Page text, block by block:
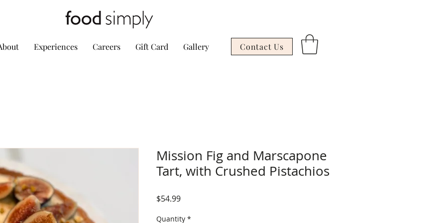
Experiences Careers Gift Card Gallery Contact Us
Mission Fig and Marscapone
Tart, with Crushed Pistachios
$54.99Price
Quantity *